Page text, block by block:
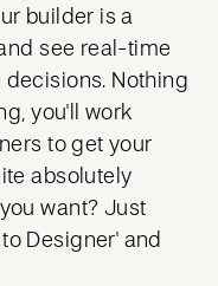
builder is a
see real-time
Nothing
you'll work
to get your
absolutely
want? Just
Designer' and